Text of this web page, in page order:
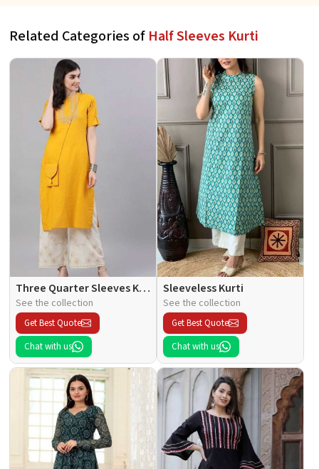
Related Categories of Half Sleeves Kurti
Three Quarter Sleeves Kurti
See the collection
Get Best Quote
Chat with us
Sleeveless Kurti
See the collection
Get Best Quote
Chat with us